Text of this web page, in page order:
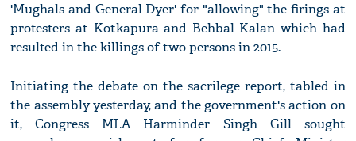
'Mughals and General Dyer' for "allowing" the firings at
protesters at Kotkapura and Behbal Kalan which had
resulted in the killings of two persons in 2015.
Initiating the debate on the sacrilege report, tabled in
the assembly yesterday, and the government's action on
it, Congress MLA Harminder Singh Gill sought